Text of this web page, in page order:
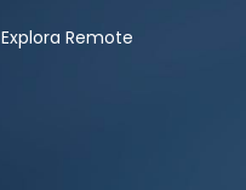
Explora Remote